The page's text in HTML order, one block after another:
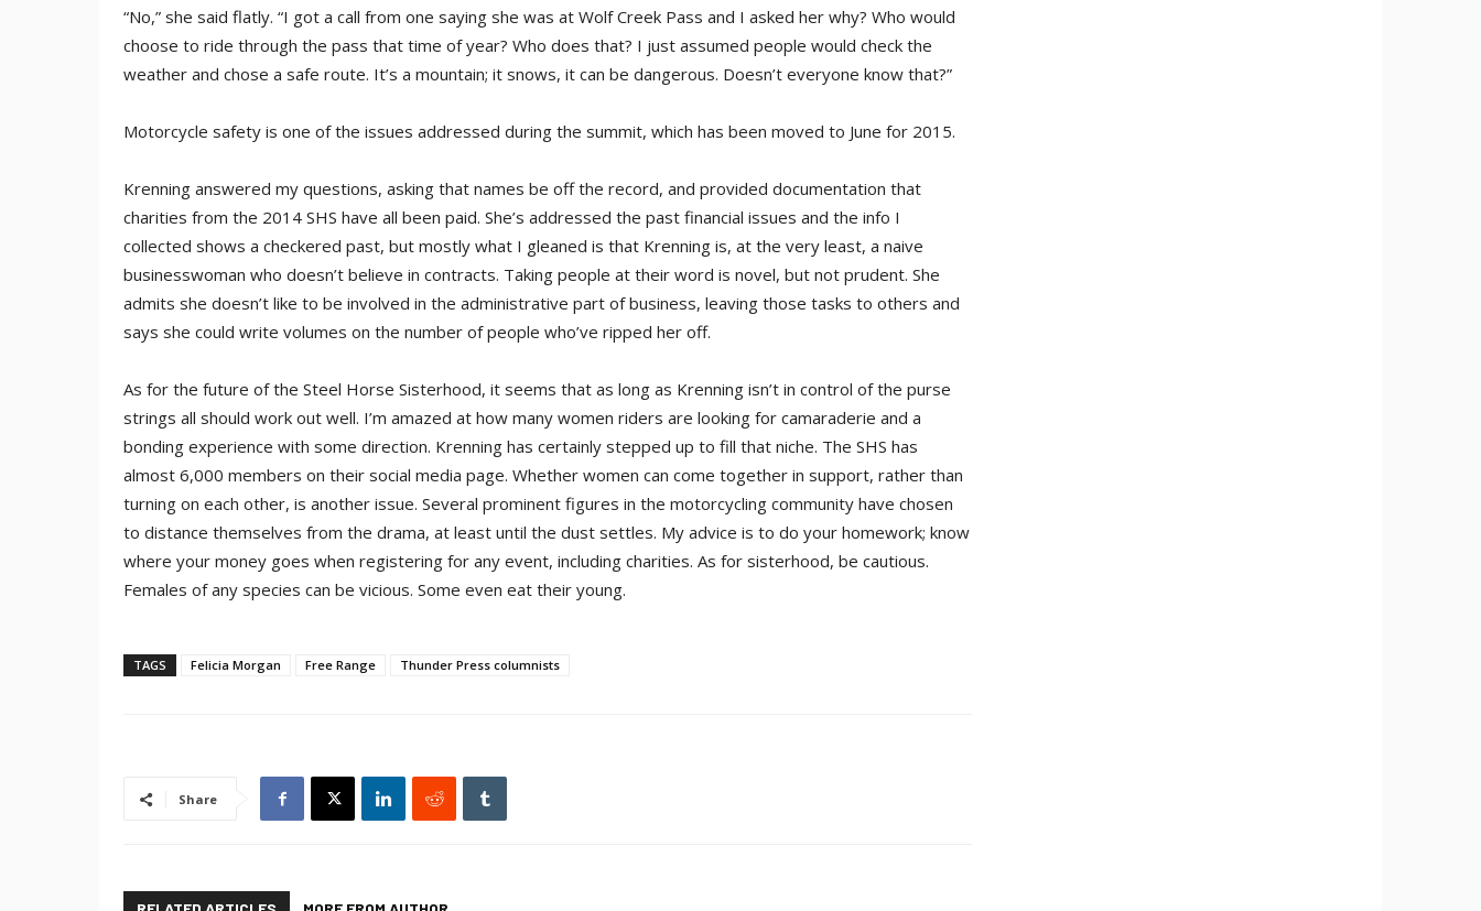
“No,” she said flatly. “I got a call from one saying she was at Wolf Creek Pass and I asked her why? Who would
choose to ride through the pass that time of year? Who does that? I just assumed people would check the
weather and chose a safe route. It’s a mountain; it snows, it can be dangerous. Doesn’t everyone know that?”
Motorcycle safety is one of the issues addressed during the summit, which has been moved to June for 2015.
Krenning answered my questions, asking that names be off the record, and provided documentation that
charities from the 2014 SHS have all been paid. She’s addressed the past financial issues and the info I
collected shows a checkered past, but mostly what I gleaned is that Krenning is, at the very least, a naive
businesswoman who doesn’t believe in contracts. Taking people at their word is novel, but not prudent. She
admits she doesn’t like to be involved in the administrative part of business, leaving those tasks to others and
says she could write volumes on the number of people who’ve ripped her off.
As for the future of the Steel Horse Sisterhood, it seems that as long as Krenning isn’t in control of the purse
strings all should work out well. I’m amazed at how many women riders are looking for camaraderie and a
bonding experience with some direction. Krenning has certainly stepped up to fill that niche. The SHS has
almost 6,000 members on their social media page. Whether women can come together in support, rather than
turning on each other, is another issue. Several prominent figures in the motorcycling community have chosen
to distance themselves from the drama, at least until the dust settles. My advice is to do your homework; know
where your money goes when registering for any event, including charities. As for sisterhood, be cautious.
Females of any species can be vicious. Some even eat their young.
TAGS Felicia Morgan Free Range Thunder Press columnists
Share